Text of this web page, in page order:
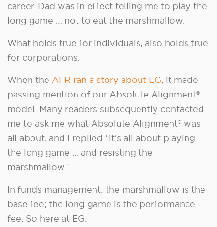
career. Dad was in effect telling me to play the
long game … not to eat the marshmallow.
What holds true for individuals, also holds true
for corporations.
When the AFR ran a story about EG, it made
passing mention of our Absolute Alignment®
model. Many readers subsequently contacted
me to ask me what Absolute Alignment® was
all about, and I replied “it’s all about playing
the long game … and resisting the
marshmallow.”
In funds management: the marshmallow is the
base fee; the long game is the performance
fee. So here at EG: